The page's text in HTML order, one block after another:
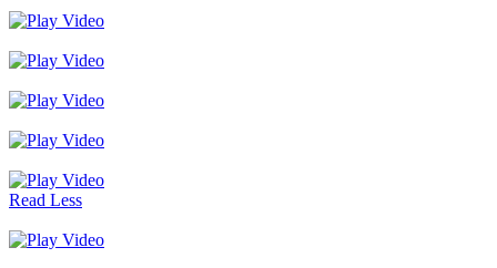
Read Less